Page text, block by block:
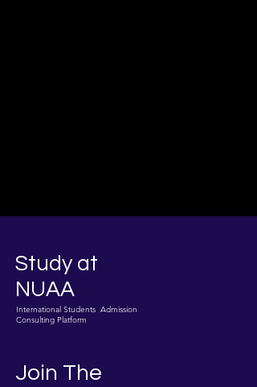
Study at
NUAA
International Students Admission
Consulting Platform
Join The